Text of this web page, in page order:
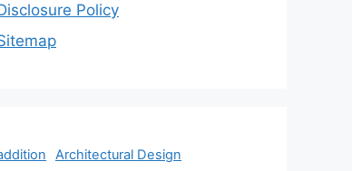
Policy
Architectural Design